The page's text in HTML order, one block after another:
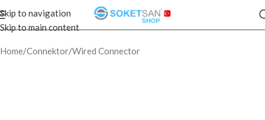
Skip to navigation
Skip to main content
Home/Connektor/Wired Connector